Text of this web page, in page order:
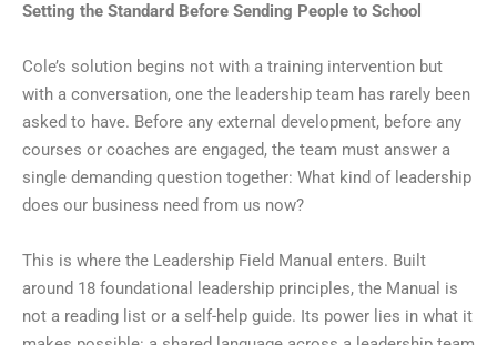
Setting the Standard Before Sending People to School
Cole’s solution begins not with a training intervention but
with a conversation, one the leadership team has rarely been
asked to have. Before any external development, before any
courses or coaches are engaged, the team must answer a
single demanding question together: What kind of leadership
does our business need from us now?
This is where the Leadership Field Manual enters. Built
around 18 foundational leadership principles, the Manual is
not a reading list or a self-help guide. Its power lies in what it